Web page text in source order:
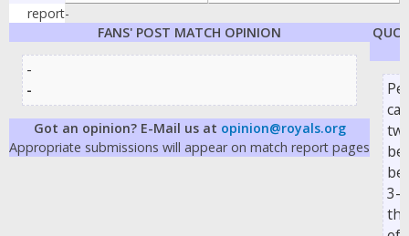
report-
FANS' POST MATCH OPINION
-
-
Got an opinion? E-Mail us at opinion@royals.org
Appropriate submissions will appear on match report pages
3-